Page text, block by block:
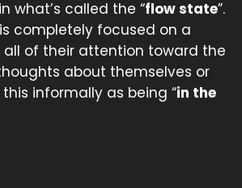
what’s called the “flow state”.
completely focused on a
all of their attention toward the
about themselves or
informally as being “in the